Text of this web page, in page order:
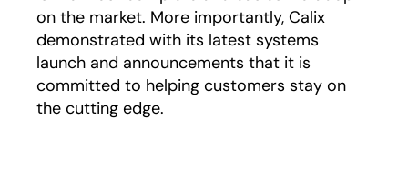
on the market. More importantly, Calix
demonstrated with its latest systems
launch and announcements that it is
committed to helping customers stay on
the cutting edge.